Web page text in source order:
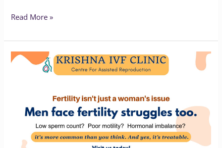
Read More »
Why